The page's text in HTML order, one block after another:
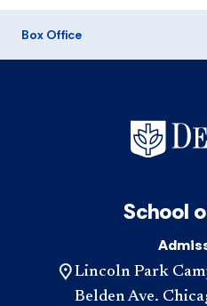
Box Office
School
Lincoln Park
Belden Ave.